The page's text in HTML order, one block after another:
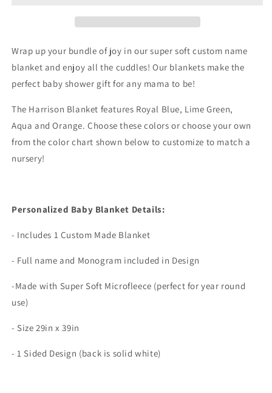
Wrap up your bundle of joy in our super soft custom name
blanket and enjoy all the cuddles! Our blankets make the
perfect baby shower gift for any mama to be!
The Harrison Blanket features Royal Blue, Lime Green,
Aqua and Orange. Choose these colors or choose your own
from the color chart shown below to customize to match a
nursery!
Personalized Baby Blanket Details:
- Includes 1 Custom Made Blanket
- Full name and Monogram included in Design
-Made with Super Soft Microfleece (perfect for year round
use)
- Size 29in x 39in
- 1 Sided Design (back is solid white)